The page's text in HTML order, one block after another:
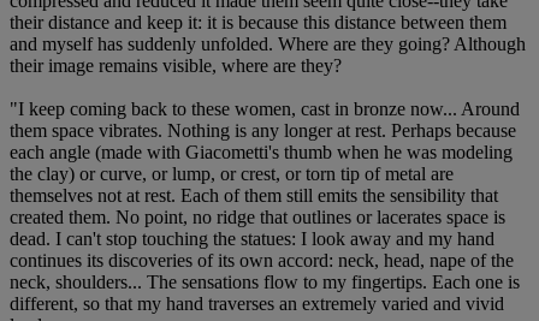
their distance and keep it: it is because this distance between them
and myself has suddenly unfolded. Where are they going? Although
their image remains visible, where are they?
"I keep coming back to these women, cast in bronze now... Around
them space vibrates. Nothing is any longer at rest. Perhaps because
each angle (made with Giacometti's thumb when he was modeling
the clay) or curve, or lump, or crest, or torn tip of metal are
themselves not at rest. Each of them still emits the sensibility that
created them. No point, no ridge that outlines or lacerates space is
dead. I can't stop touching the statues: I look away and my hand
continues its discoveries of its own accord: neck, head, nape of the
neck, shoulders... The sensations flow to my fingertips. Each one is
different, so that my hand traverses an extremely varied and vivid